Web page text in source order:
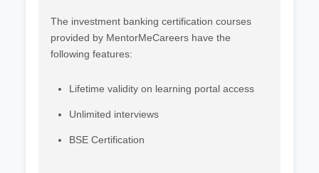
The investment banking certification courses
provided by MentorMeCareers have the
following features:
Lifetime validity on learning portal access
Unlimited interviews
BSE Certification